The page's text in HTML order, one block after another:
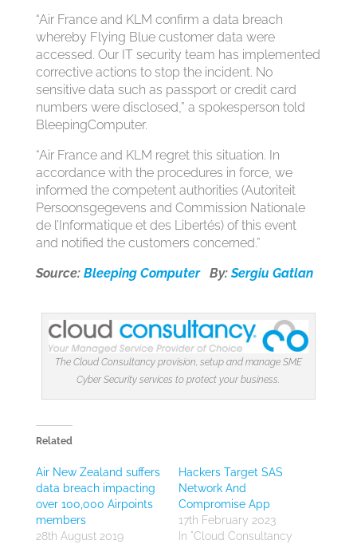
“Air France and KLM confirm a data breach
whereby Flying Blue customer data were
accessed. Our IT security team has implemented
corrective actions to stop the incident. No
sensitive data such as passport or credit card
numbers were disclosed,” a spokesperson told
BleepingComputer.
“Air France and KLM regret this situation. In
accordance with the procedures in force, we
informed the competent authorities (Autoriteit
Persoonsgegevens and Commission Nationale
de l’Informatique et des Libertés) of this event
and notified the customers concerned.”
Source: Bleeping ComputerBy:Sergiu Gatlan
The Cloud Consultancy provision, setup and manage SME
Cyber Security services to protect your business.
Related
Air New Zealand suffers
data breach impacting
over 100,000 Airpoints
members
28th August 2019
Hackers Target SAS
Network And
Compromise App
17th February 2023
In "Cloud Consultancy